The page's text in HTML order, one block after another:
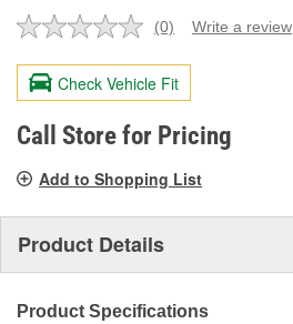
No
value.
Same
page
link.
(0) Write a review
Check Vehicle Fit
Call Store for Pricing
Add to Shopping List
Product Details
Product Specifications